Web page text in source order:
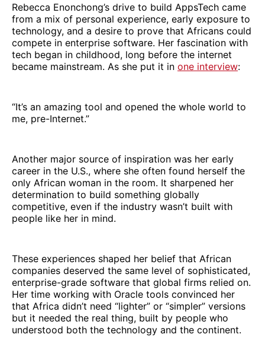
Rebecca Enonchong’s drive to build AppsTech came
from a mix of personal experience, early exposure to
technology, and a desire to prove that Africans could
compete in enterprise software. Her fascination with
tech began in childhood, long before the internet
became mainstream. As she put it in one interview:
“It’s an amazing tool and opened the whole world to
me, pre-Internet.”
Another major source of inspiration was her early
career in the U.S., where she often found herself the
only African woman in the room. It sharpened her
determination to build something globally
competitive, even if the industry wasn’t built with
people like her in mind.
These experiences shaped her belief that African
companies deserved the same level of sophisticated,
enterprise-grade software that global firms relied on.
Her time working with Oracle tools convinced her
that Africa didn’t need “lighter” or “simpler” versions
but it needed the real thing, built by people who
understood both the technology and the continent.